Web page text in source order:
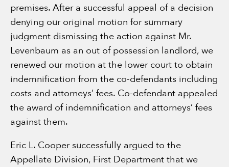
premises. After a successful appeal of a decision
denying our original motion for summary
judgment dismissing the action against Mr.
Levenbaum as an out of possession landlord, we
renewed our motion at the lower court to obtain
indemnification from the co-defendants including
costs and attorneys’ fees. Co-defendant appealed
the award of indemnification and attorneys’ fees
against them.
Eric L. Cooper successfully argued to the
Appellate Division, First Department that we